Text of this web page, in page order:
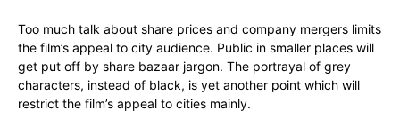
Too much talk about share prices and company mergers limits
the film’s appeal to city audience. Public in smaller places will
get put off by share bazaar jargon. The portrayal of grey
characters, instead of black, is yet another point which will
restrict the film’s appeal to cities mainly.